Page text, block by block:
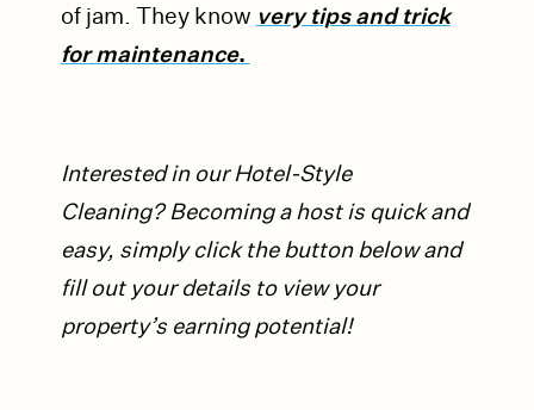
of jam. They know very tips and trick
for maintenance.
Interested in our Hotel-Style
Cleaning?Becoming a host is quick and
easy, simply click the button below and
fill out your details to view your
property’s earning potential!